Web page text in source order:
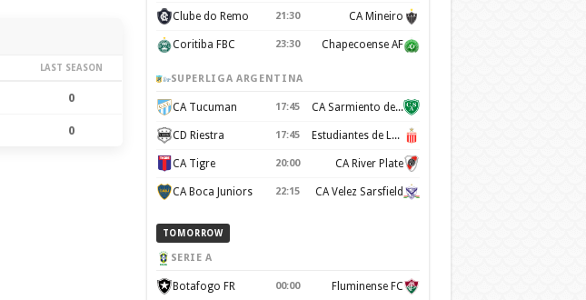
LAST SEASON
0
0
Clube do Remo 21:30 CA Mineiro
Coritiba FBC 23:30 Chapecoense AF
SUPERLIGA ARGENTINA
CA Tucuman 17:45 CA Sarmiento de Junín
CD Riestra 17:45 Estudiantes de La Plata
CA Tigre 20:00 CA River Plate
CA Boca Juniors 22:15 CA Velez Sarsfield
TOMORROW
SERIE A
Botafogo FR 00:00 Fluminense FC